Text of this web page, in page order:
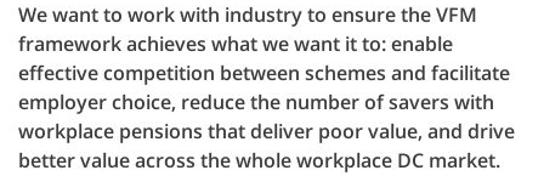
We want to work with industry to ensure the VFM
framework achieves what we want it to: enable
effective competition between schemes and facilitate
employer choice, reduce the number of savers with
workplace pensions that deliver poor value, and drive
better value across the whole workplace DC market.